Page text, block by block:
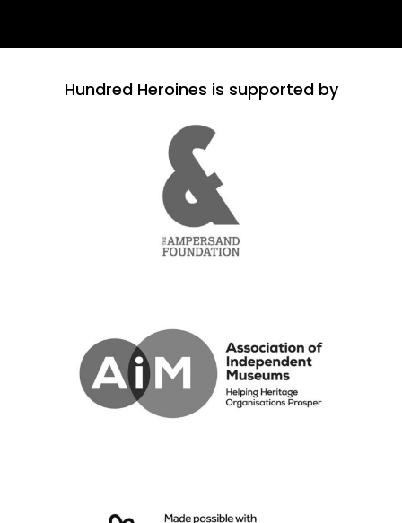
Hundred Heroines is supported by